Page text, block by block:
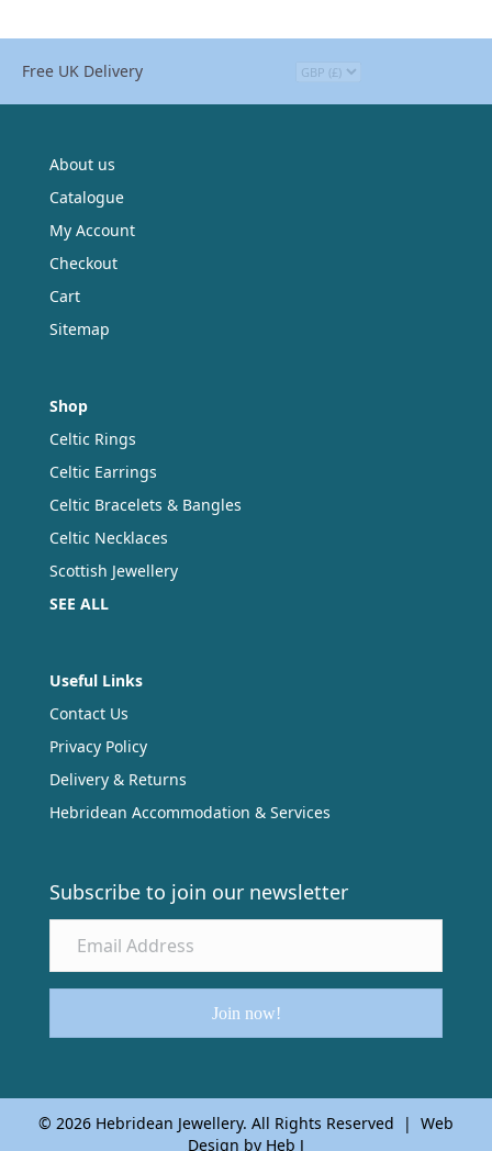
Free UK Delivery
About us
Catalogue
My Account
Checkout
Cart
Sitemap
Shop
Celtic Rings
Celtic Earrings
Celtic Bracelets & Bangles
Celtic Necklaces
Scottish Jewellery
SEE ALL
Useful Links
Contact Us
Privacy Policy
Delivery & Returns
Hebridean Accommodation & Services
Subscribe to join our newsletter
Join now!
© 2026 Hebridean Jewellery. All Rights Reserved | Web
Design by Heb J